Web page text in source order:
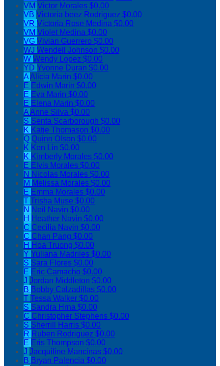
VM Victor Morales $0.00
VB Victoria beez Rodriguez $0.00
VR Victoria Rose Medina $0.00
VM Violet Medina $0.00
VG Vivian Guerrero $0.00
WJ Wendell Johnson $0.00
W Wendy Lopez $0.00
YD Yvonne Duran $0.00
AAlicia Marin $0.00
E Edwin Marin $0.00
E Eva Marin $0.00
E Elena Marin $0.00
AAnne Silva $0.00
S Senta Scarborough $0.00
K Katie Thomason $0.00
Q Quinn Olson $0.00
K Ken Lin $0.00
K Kimberly Morales $0.00
E Elvis Morales $0.00
N Nicolas Morales $0.00
M Melissa Morales $0.00
E Emma Morales $0.00
T Trisha Muse $0.00
N Neil Navin $0.00
H Heather Navin $0.00
C Cecilia Navin $0.00
C Chan Pang $0.00
H Hoa Truong $0.00
Y Yuliana Madriles $0.00
S Sara Flores $0.00
E Eric Camacho $0.00
J Jordan Middleton $0.00
B Bobby Calzadillas $0.00
T Tessa Walker $0.00
S Sandra Hrna $0.00
C Christopher Stephens $0.00
S Sherrill Harris $0.00
R Ruben Rodriguez $0.00
E Eris Thompson $0.00
J Jacquiline Mancinas $0.00
B Bryan Palencia $0.00